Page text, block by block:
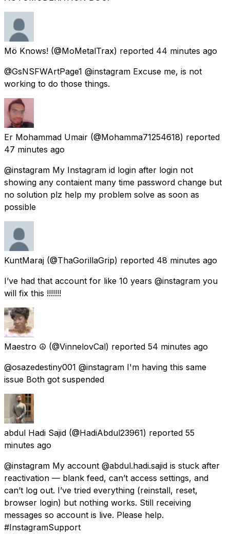
Mö Knows! (@MoMetalTrax) reported 44 minutes ago
@GsNSFWArtPage1 @instagram Excuse me, is not
working to do those things.
Er Mohammad Umair (@Mohamma71254618) reported
47 minutes ago
@instagram My Instagram id login after login not
showing any contaient many time password change but
no solution plz help my problem solve as soon as
possible
KuntMaraj (@ThaGorillaGrip) reported 48 minutes ago
I’ve had that account for like 10 years @instagram you
will fix this !!!!!!!
Maestro ☮️ (@VinnelovCal) reported 54 minutes ago
@osazedestiny001 @instagram I'm having this same
issue Both got suspended
abdul Hadi Sajid (@HadiAbdul23961) reported 55
minutes ago
@instagram My account @abdul.hadi.sajid is stuck after
reactivation — blank feed, can’t access settings, and
can’t log out. I’ve tried everything (reinstall, reset,
browser login) but nothing works. Still receiving
messages so account is live. Please help.
#InstagramSupport